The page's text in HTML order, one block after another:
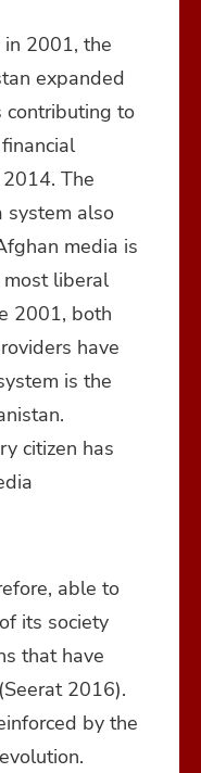
2001, the
expanded
contributing to
The
system also
media is
liberal
2001, both
have
is the
citizen has
able to
its society
that have
2016).
by the